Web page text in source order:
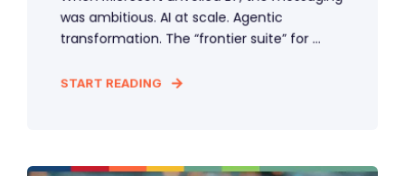
was ambitious. AI at scale. Agentic
transformation. The “frontier suite” for ...
START READING